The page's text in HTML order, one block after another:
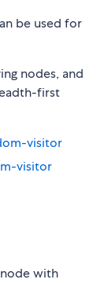
be used for
nodes, and
first
visitor
visitor
with